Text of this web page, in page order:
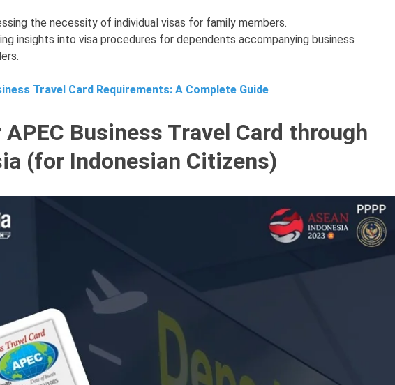
the necessity of individual visas for family members.
insights into visa procedures for dependents accompanying business
Travel Card Requirements: A Complete Guide
Business Travel Card through
(for Indonesian Citizens)